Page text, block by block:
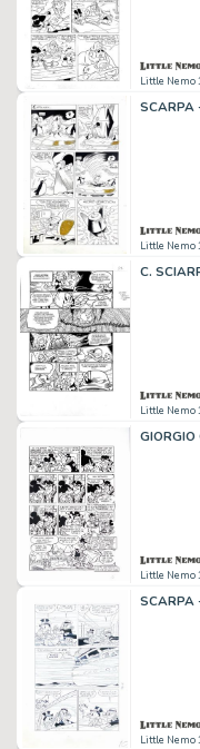
Little Nemo
SCARPA
Little Nemo
C.
Little Nemo
Little Nemo
Little Nemo